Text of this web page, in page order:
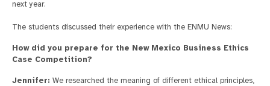
next year.
The students discussed their experience with the ENMU News:
How did you prepare for the New Mexico Business Ethics
Case Competition?
Jennifer: We researched the meaning of different ethical principles,